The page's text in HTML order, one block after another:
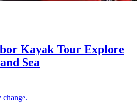
Kayak Tour Explore
Sea
change.